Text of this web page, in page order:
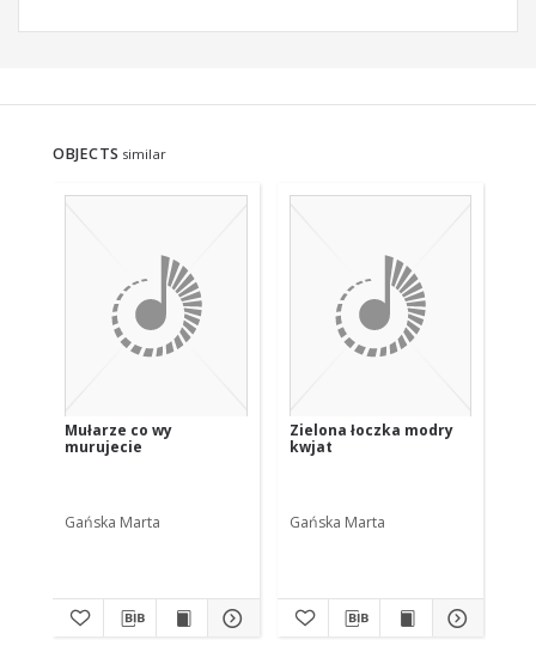
OBJECTS similar
Mułarze co wy
murujecie
Gańska Marta
Zielona łoczka modry
kwjat
Gańska Marta